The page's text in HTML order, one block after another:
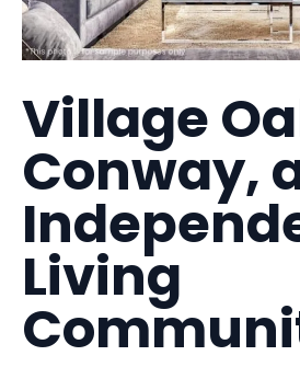
Village
Conway,
Living